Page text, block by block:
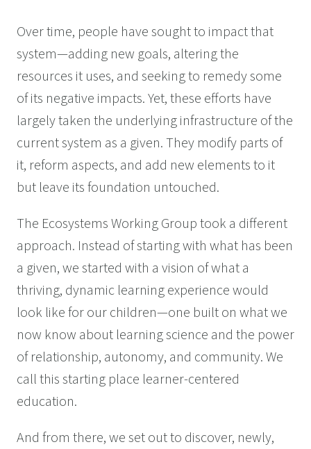
Over time, people have sought to impact that
system—adding new goals, altering the
resources it uses, and seeking to remedy some
of its negative impacts. Yet, these efforts have
largely taken the underlying infrastructure of the
current system as a given. They modify parts of
it, reform aspects, and add new elements to it
but leave its foundation untouched.
The Ecosystems Working Group took a different
approach. Instead of starting with what has been
a given, we started with a vision of what a
thriving, dynamic learning experience would
look like for our children—one built on what we
now know about learning science and the power
of relationship, autonomy, and community. We
call this starting place learner-centered
education.
And from there, we set out to discover, newly,